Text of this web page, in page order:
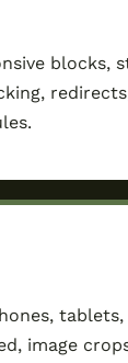
blocks,
image